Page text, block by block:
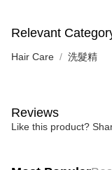
Relevant
Hair Care 洗髮精
Reviews
Like this product?